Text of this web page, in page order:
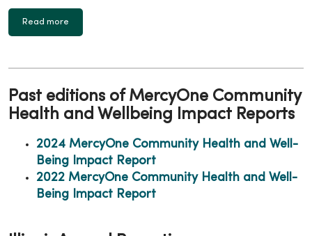
Read more
Past editions of MercyOne Community
Health and Wellbeing Impact Reports
2024 MercyOne Community Health and Well-
Being Impact Report
2022 MercyOne Community Health and Well-
Being Impact Report